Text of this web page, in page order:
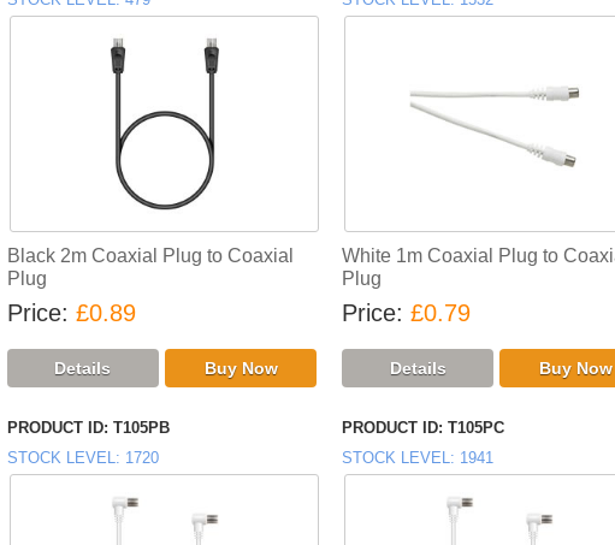
Black 2m Coaxial Plug to Coaxial
Plug
Price £0.89
White 1m Coaxial Plug to
Plug
Price £0.79
PRODUCT ID T105PB
STOCK LEVEL
1720
PRODUCT ID T105PC
STOCK LEVEL
1941